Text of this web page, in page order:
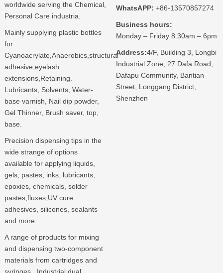
worldwide serving the Chemical,
Personal Care industria.
Mainly supplying plastic bottles
for
Cyanoacrylate,Anaerobics,structural
adhesive,eyelash
extensions,Retaining.
Lubricants, Solvents, Water-
base varnish, Nail dip powder,
Gel Thinner, Brush saver, top,
base.
Precision dispensing tips in the
wide strange of options
available for applying liquids,
gels, pastes, inks, lubricants,
epoxies, chemicals, solder
pastes,fluxes,UV cure
adhesives, silicones, sealants
and more.
A range of products for mixing
and dispensing two-component
materials from cartridges and
WhatsAPP: +86-13570857274
Business hours:
Monday – Friday 8.30am – 6pm
Address:4/F, Building 3, Longbi
Industrial Zone, 27 Dafa Road,
Dafapu Community, Bantian
Street, Longgang District,
Shenzhen